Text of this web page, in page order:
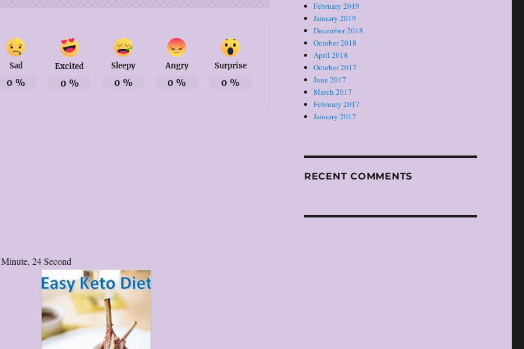
Sad
0 %
Excited
0 %
Sleepy
0 %
Angry
0 %
Surprise
0 %
Minute, 24 Second
February 2019
January 2019
December 2018
October 2018
April 2018
October 2017
June 2017
March 2017
February 2017
January 2017
RECENT COMMENTS